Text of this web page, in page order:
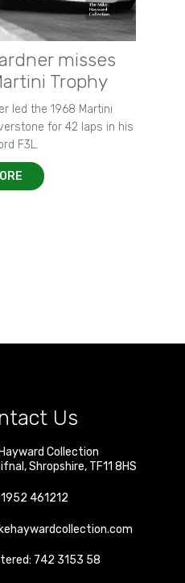
misses
Trophy
led the 1968 Martini
for 42 laps in his
F3L.
Us
Collection
,Shropshire, TF11 8HS
461212
742 3153 58